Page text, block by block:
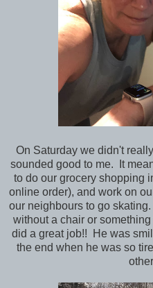
On Saturday we didn't
sounded good to me. It
to do our grocery shopping
online order), and work on
our neighbours to go
without a chair or
did a great job!! He was
the end when he was so